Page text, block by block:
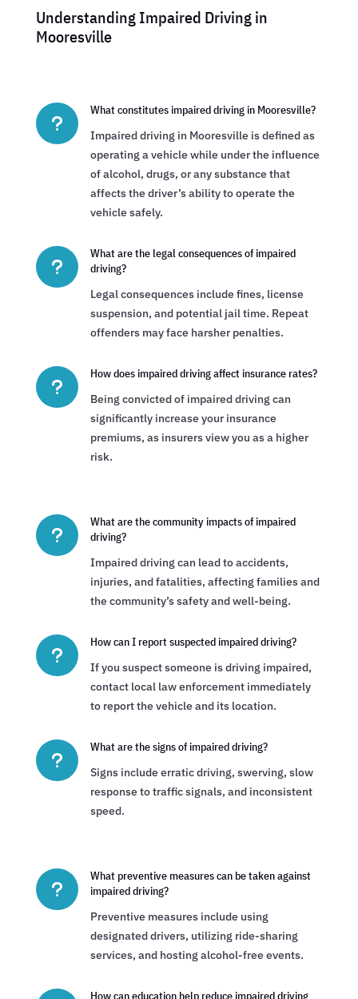
Understanding Impaired Driving in
Mooresville
u
What constitutes impaired driving in Mooresville?
Impaired driving in Mooresville is defined as
operating a vehicle while under the influence
of alcohol, drugs, or any substance that
affects the driver’s ability to operate the
vehicle safely.
u
What are the legal consequences of impaired
driving?
Legal consequences include fines, license
suspension, and potential jail time. Repeat
offenders may face harsher penalties.
u
How does impaired driving affect insurance rates?
Being convicted of impaired driving can
significantly increase your insurance
premiums, as insurers view you as a higher
risk.
u
What are the community impacts of impaired
driving?
Impaired driving can lead to accidents,
injuries, and fatalities, affecting families and
the community’s safety and well-being.
u
How can I report suspected impaired driving?
If you suspect someone is driving impaired,
contact local law enforcement immediately
to report the vehicle and its location.
u
What are the signs of impaired driving?
Signs include erratic driving, swerving, slow
response to traffic signals, and inconsistent
speed.
u
What preventive measures can be taken against
impaired driving?
Preventive measures include using
designated drivers, utilizing ride-sharing
services, and hosting alcohol-free events.
How can education help reduce impaired driving